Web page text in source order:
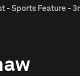
- Sports Feature -